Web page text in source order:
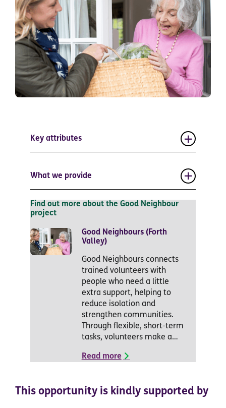
Key attributes
What we provide
Find out more about the Good Neighbour
project
Good Neighbours (Forth
Valley)
Good Neighbours connects
trained volunteers with
people who need a little
extra support, helping to
reduce isolation and
strengthen communities.
Through flexible, short-term
tasks, volunteers make a…
Read more
This opportunity is kindly supported by